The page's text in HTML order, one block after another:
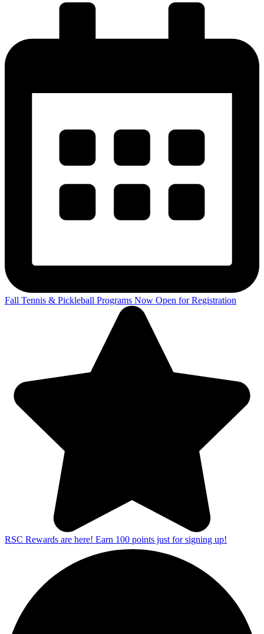
Fall Tennis & Pickleball Programs Now Open for Registration
RSC Rewards are here! Earn 100 points just for signing up!